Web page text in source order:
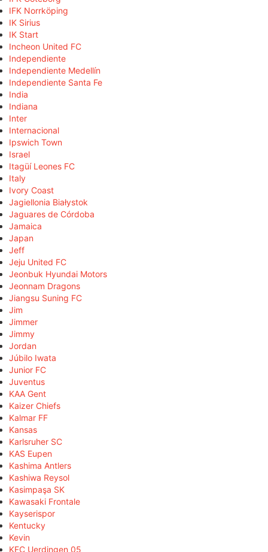
IFK Norrköping
IK Sirius
IK Start
Incheon United FC
Independiente
Independiente Medellín
Independiente Santa Fe
India
Indiana
Inter
Internacional
Ipswich Town
Israel
Itagüí Leones FC
Italy
Ivory Coast
Jagiellonia Białystok
Jaguares de Córdoba
Jamaica
Japan
Jeff
Jeju United FC
Jeonbuk Hyundai Motors
Jeonnam Dragons
Jiangsu Suning FC
Jim
Jimmer
Jimmy
Jordan
Júbilo Iwata
Junior FC
Juventus
KAA Gent
Kaizer Chiefs
Kalmar FF
Kansas
Karlsruher SC
KAS Eupen
Kashima Antlers
Kashiwa Reysol
Kasimpaşa SK
Kawasaki Frontale
Kayserispor
Kentucky
Kevin
KFC Uerdingen 05